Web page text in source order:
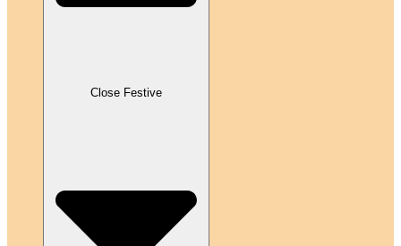
Close Festive